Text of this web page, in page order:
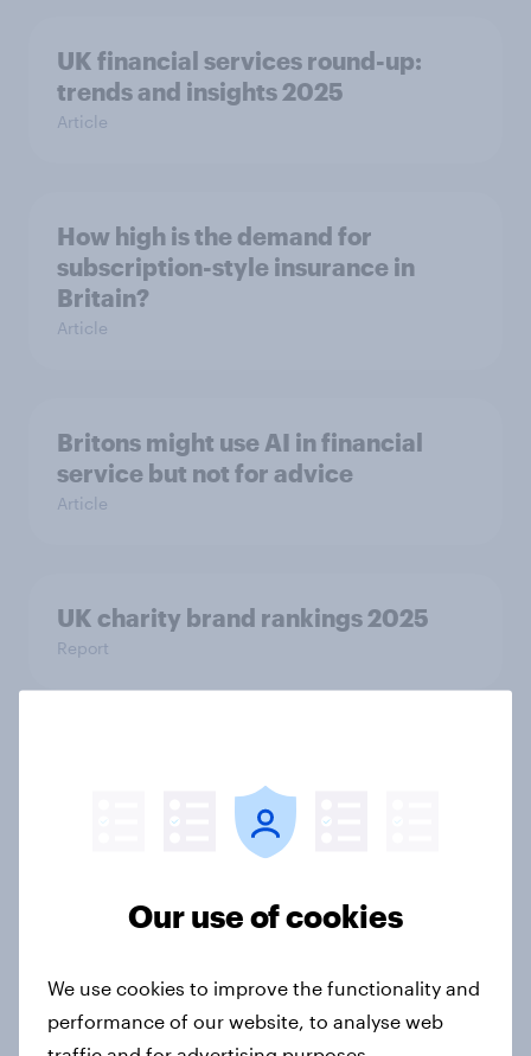
UK financial services round-up:
trends and insights 2025
Article
How high is the demand for
subscription-style insurance in
Britain?
Article
Britons might use AI in financial
service but not for advice
Article
UK charity brand rankings 2025
Report
Concerns, motivations, and market
signals
adoption. Here’s what they said
Article
Our use of cookies
We use cookies to improve the functionality and
performance of our website, to analyse web